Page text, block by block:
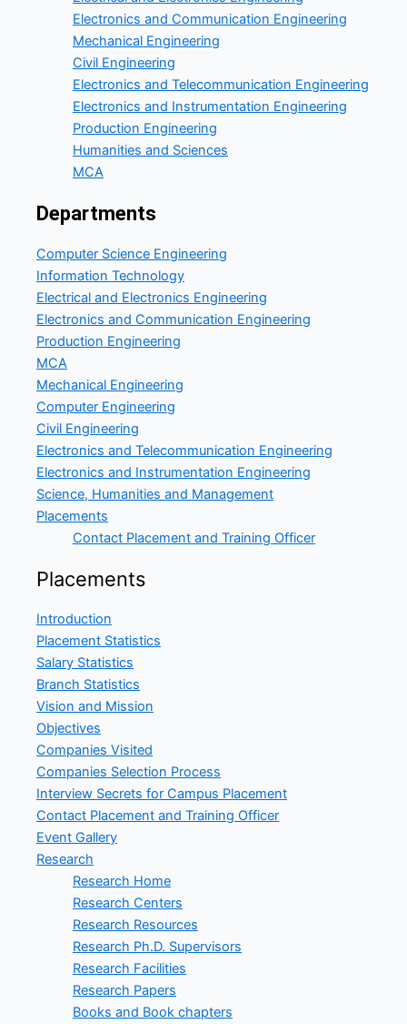
Electronics and Communication Engineering
Mechanical Engineering
Civil Engineering
Electronics and Telecommunication Engineering
Electronics and Instrumentation Engineering
Production Engineering
Humanities and Sciences
MCA
Departments
Computer Science Engineering
Information Technology
Electrical and Electronics Engineering
Electronics and Communication Engineering
Production Engineering
MCA
Mechanical Engineering
Computer Engineering
Civil Engineering
Electronics and Telecommunication Engineering
Electronics and Instrumentation Engineering
Science, Humanities and Management
Placements
Contact Placement and Training Officer
Placements
Introduction
Placement Statistics
Salary Statistics
Branch Statistics
Vision and Mission
Objectives
Companies Visited
Companies Selection Process
Interview Secrets for Campus Placement
Contact Placement and Training Officer
Event Gallery
Research
Research Home
Research Centers
Research Resources
Research Ph.D. Supervisors
Research Facilities
Research Papers
Books and Book chapters